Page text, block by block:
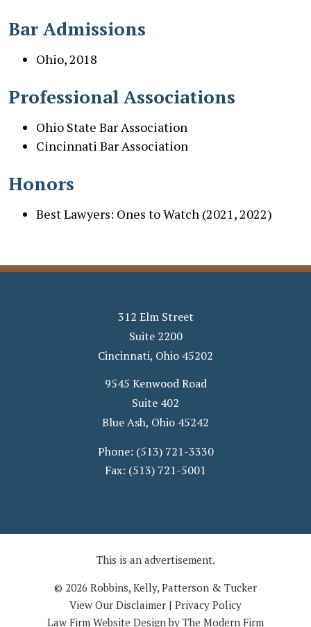
Bar Admissions
Ohio, 2018
Professional Associations
Ohio State Bar Association
Cincinnati Bar Association
Honors
Best Lawyers: Ones to Watch (2021, 2022)
312 Elm Street
Suite 2200
Cincinnati, Ohio 45202
9545 Kenwood Road
Suite 402
Blue Ash, Ohio 45242
Phone: (513) 721-3330
Fax: (513) 721-5001
This is an advertisement.
© 2026 Robbins, Kelly, Patterson & Tucker
View Our Disclaimer | Privacy Policy
Law Firm Website Design by The Modern Firm